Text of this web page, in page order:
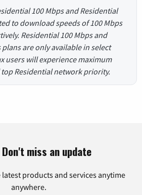
100 Mbps and Residential
to download speeds of 100 Mbps
Residential 100 Mbps and
are only available in select
users will experience maximum
Residential network priority.
Don't miss an update
products and services anytime
anywhere.